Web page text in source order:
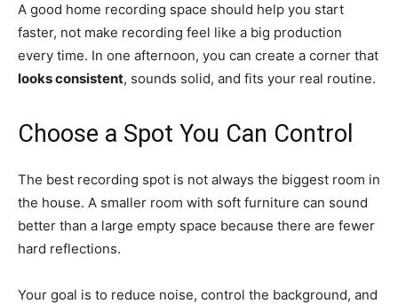
A good home recording space should help you start
faster, not make recording feel like a big production
every time. In one afternoon, you can create a corner that
looks consistent, sounds solid, and fits your real routine.
Choose a Spot You Can Control
The best recording spot is not always the biggest room in
the house. A smaller room with soft furniture can sound
better than a large empty space because there are fewer
hard reflections.
Your goal is to reduce noise, control the background, and